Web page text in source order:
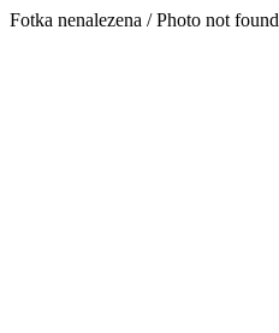
Fotka nenalezena / Photo not found